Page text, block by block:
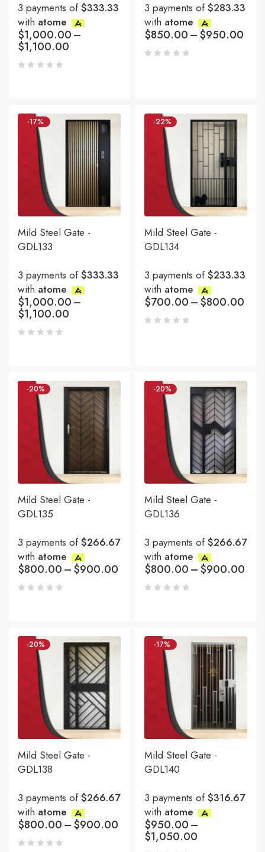
3 payments of$333.33
with atome
$1,000.00–
$1,100.00
3 payments of$283.33
with atome
$850.00–$950.00
-17%
Mild Steel Gate -
GDL133
3 payments of$333.33
with atome
$1,000.00–
$1,100.00
-22%
Mild Steel Gate -
GDL134
3 payments of$233.33
with atome
$700.00–$800.00
-20%
Mild Steel Gate -
GDL135
3 payments of$266.67
with atome
$800.00–$900.00
-20%
Mild Steel Gate -
GDL136
3 payments of$266.67
with atome
$800.00–$900.00
-20%
Mild Steel Gate -
GDL138
3 payments of$266.67
with atome
$800.00–$900.00
-17%
Mild Steel Gate -
GDL140
3 payments of$316.67
with atome
$950.00–
$1,050.00